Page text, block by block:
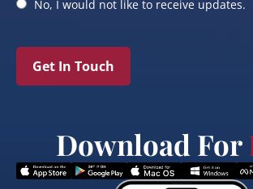
No, I would not like to receive updates.
Get In Touch
Download For